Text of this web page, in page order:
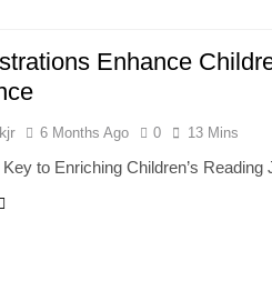
Enhance
6 Months Ago 0 13 Mins
to Enriching Children’s Reading